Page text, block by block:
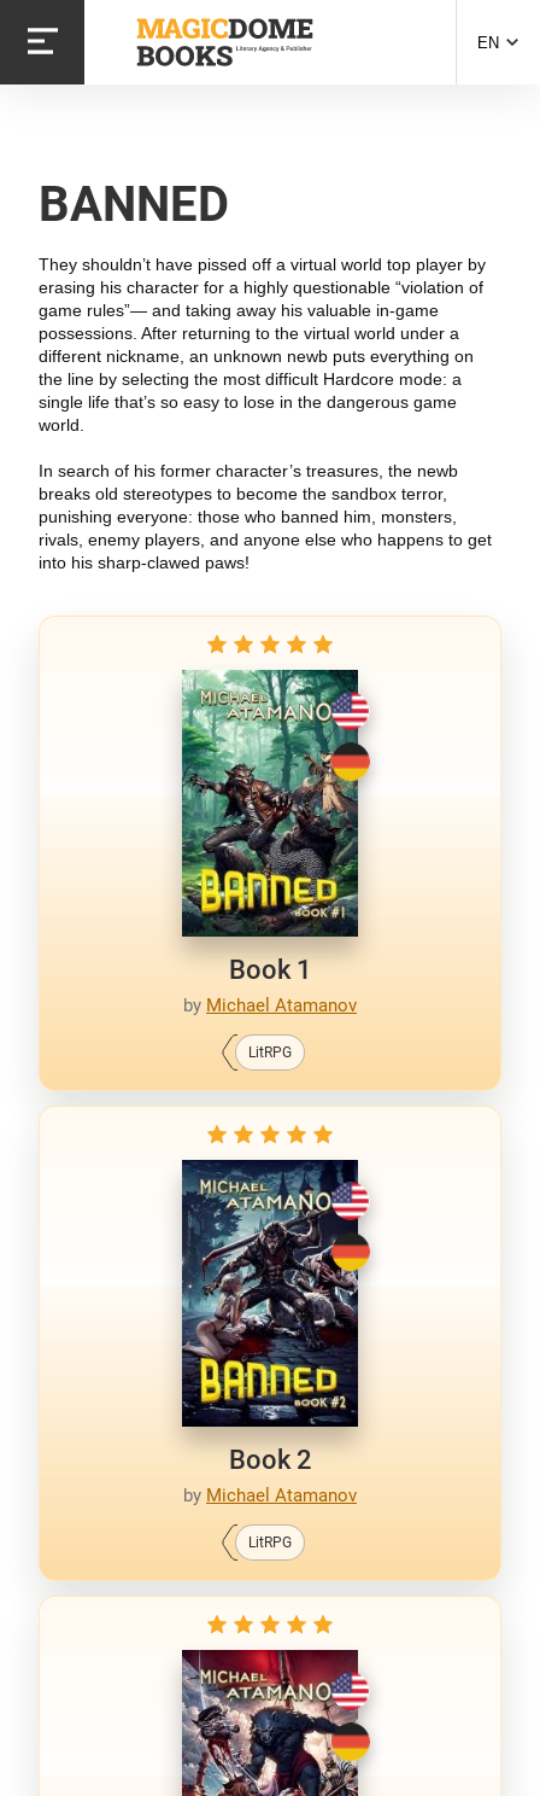
main
content
EN
BANNED
They shouldn’t have pissed off a virtual world top player by
erasing his character for a highly questionable “violation of
game rules”— and taking away his valuable in-game
possessions. After returning to the virtual world under a
different nickname, an unknown newb puts everything on
the line by selecting the most difficult Hardcore mode: a
single life that’s so easy to lose in the dangerous game
world.
In search of his former character’s treasures, the newb
breaks old stereotypes to become the sandbox terror,
punishing everyone: those who banned him, monsters,
rivals, enemy players, and anyone else who happens to get
into his sharp-clawed paws!
Book 1
by Michael Atamanov
LitRPG
Book 2
by Michael Atamanov
LitRPG